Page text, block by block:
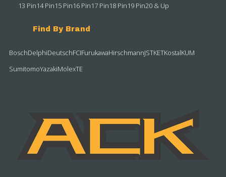
13 Pin14 Pin15 Pin16 Pin17 Pin18 Pin19 Pin20 & Up
Find By Brand
BoschDelphiDeutschFCIFurukawaHirschmannJSTKETKostalKUM
SumitomoYazakiMolexTE